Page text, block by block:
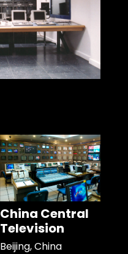
China Central
Television
Beijing, China